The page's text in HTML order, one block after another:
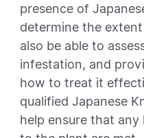
presence of
determine the
also be able to
infestation, and
how to treat it
qualified Japanese
help ensure that